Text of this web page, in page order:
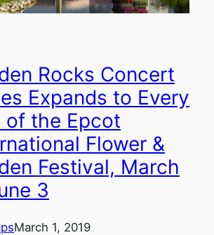
Rocks Concert
Expands to Every
of the Epcot
Flower &
Festival, March
3
March 1, 2019